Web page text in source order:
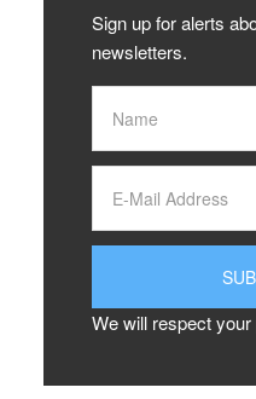
Sign up for alerts
newsletters.
We will respect your